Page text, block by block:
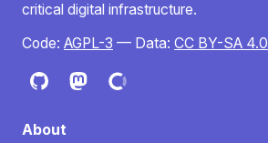
critical digital infrastructure.
Code: AGPL-3 — Data: CC BY-SA 4.0
About